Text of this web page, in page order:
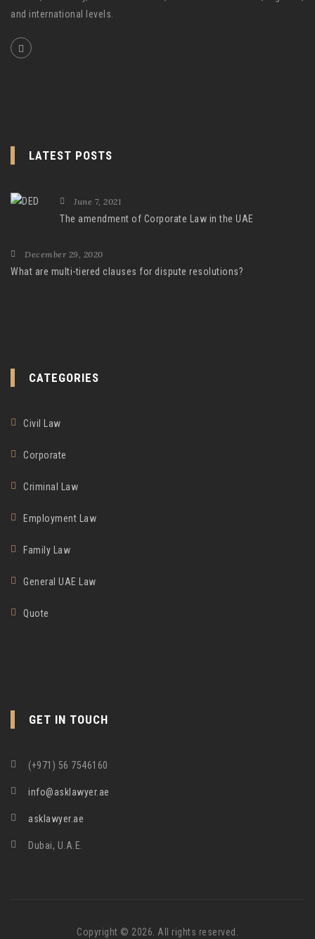
and international levels.
LATEST POSTS
June 7, 2021
The amendment of Corporate Law in the UAE
December 29, 2020
What are multi-tiered clauses for dispute resolutions?
CATEGORIES
Civil Law
Corporate
Criminal Law
Employment Law
Family Law
General UAE Law
Quote
GET IN TOUCH
(+971) 56 7546160
info@asklawyer.ae
asklawyer.ae
Dubai, U.A.E.
Copyright © 2026. All rights reserved.